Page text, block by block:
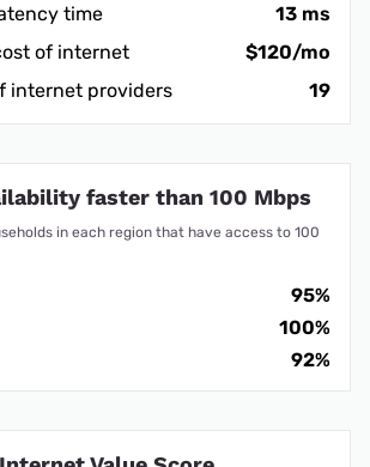
time
13 ms
of internet
$120/mo
internet providers
19
faster than 100 Mbps
in each region that have access to 100
95%
100%
92%